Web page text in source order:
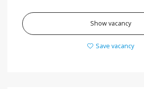
Show vacancy
Save vacancy